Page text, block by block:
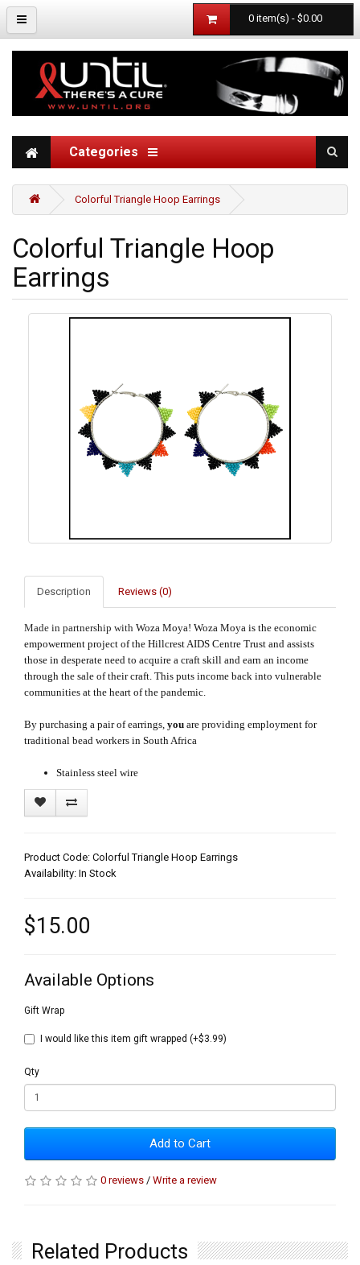
0 item(s) - $0.00
Categories
Colorful Triangle Hoop Earrings
Colorful Triangle Hoop
Earrings
Description Reviews (0)
Made in partnership with Woza Moya! Woza Moya is the economic
empowerment project of the Hillcrest AIDS Centre Trust and assists
those in desperate need to acquire a craft skill and earn an income
through the sale of their craft. This puts income back into vulnerable
communities at the heart of the pandemic.
By purchasing a pair of earrings, you are providing employment for
traditional bead workers in South Africa
Stainless steel wire
Product Code: Colorful Triangle Hoop Earrings
Availability: In Stock
$15.00
Available Options
Gift Wrap
I would like this item gift wrapped (+$3.99)
Qty
Add to Cart
0 reviews / Write a review
Related Products